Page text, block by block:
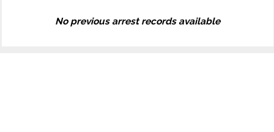
No previous arrest records available